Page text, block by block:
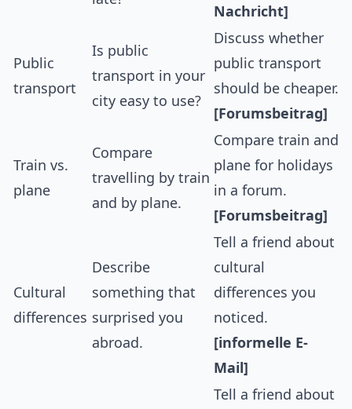
Nachricht]
Public
transport
Is public
transport in your
city easy to use?
Discuss whether
public transport
should be cheaper.
[Forumsbeitrag]
Train vs.
plane
Compare
travelling by train
and by plane.
Compare train and
plane for holidays
in a forum.
[Forumsbeitrag]
Cultural
differences
Describe
something that
surprised you
abroad.
Tell a friend about
cultural
differences you
noticed.
[informelle E-
Mail]
Tell a friend about